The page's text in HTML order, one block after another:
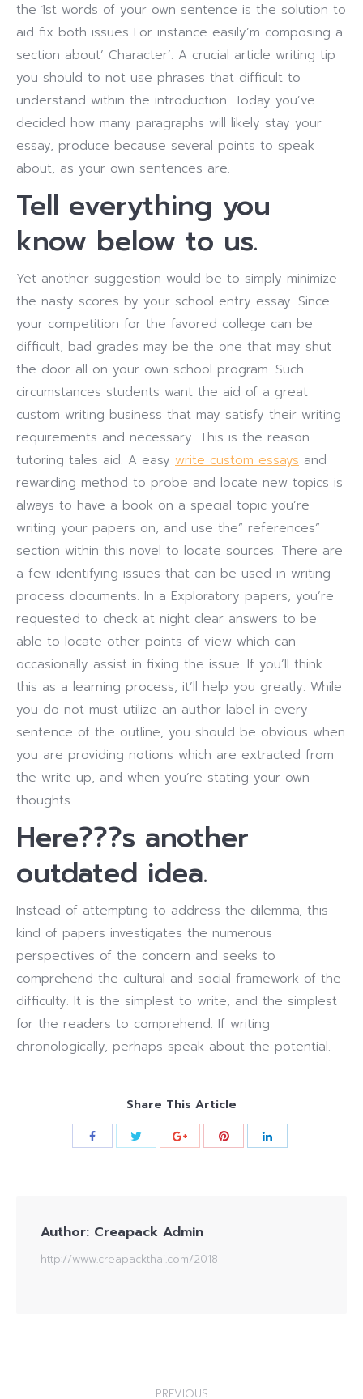
the 1st words of your own sentence is the solution to
aid fix both issues For instance easily’m composing a
section about’ Character’. A crucial article writing tip
you should to not use phrases that difficult to
understand within the introduction. Today you’ve
decided how many paragraphs will likely stay your
essay, produce because several points to speak
about, as your own sentences are.
Tell everything you
know below to us.
Yet another suggestion would be to simply minimize
the nasty scores by your school entry essay. Since
your competition for the favored college can be
difficult, bad grades may be the one that may shut
the door all on your own school program. Such
circumstances students want the aid of a great
custom writing business that may satisfy their writing
requirements and necessary. This is the reason
tutoring tales aid. A easy write custom essays and
rewarding method to probe and locate new topics is
always to have a book on a special topic you’re
writing your papers on, and use the” references”
section within this novel to locate sources. There are
a few identifying issues that can be used in writing
process documents. In a Exploratory papers, you’re
requested to check at night clear answers to be
able to locate other points of view which can
occasionally assist in fixing the issue. If you’ll think
this as a learning process, it’ll help you greatly. While
you do not must utilize an author label in every
sentence of the outline, you should be obvious when
you are providing notions which are extracted from
the write up, and when you’re stating your own
thoughts.
Here???s another
outdated idea.
Instead of attempting to address the dilemma, this
kind of papers investigates the numerous
perspectives of the concern and seeks to
comprehend the cultural and social framework of the
difficulty. It is the simplest to write, and the simplest
for the readers to comprehend. If writing
chronologically, perhaps speak about the potential.
Share This Article
Author: Creapack Admin
http://www.creapackthai.com/2018
PREVIOUS